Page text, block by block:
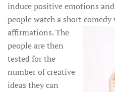
induce positive emotions
people watch a short comedy
affirmations. The
people are then
tested for the
number of creative
ideas they can